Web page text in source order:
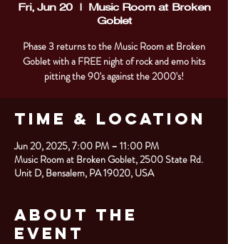
Fri, Jun 20
  |
Music Room at Broken
Goblet
Phase 3 returns to the Music Room at Broken
Goblet with a FREE night of rock and emo hits
pitting the 90's against the 2000's!
Time & Location
Jun 20, 2025, 7:00 PM – 11:00 PM
Music Room at Broken Goblet, 2500 State Rd.
Unit D, Bensalem, PA 19020, USA
About the
Event